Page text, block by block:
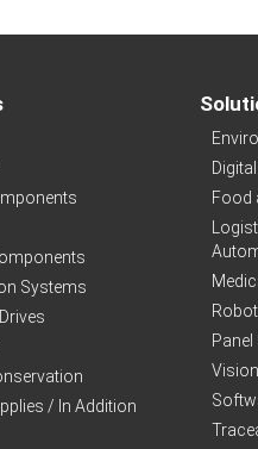
Systems
/ In Addition
Food
Vision